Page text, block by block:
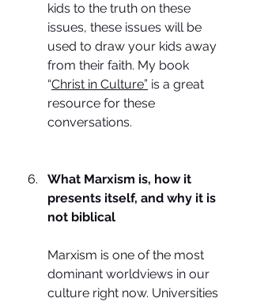
kids to the truth on these
issues, these issues will be
used to draw your kids away
from their faith. My book
“Christ in Culture” is a great
resource for these
conversations.
What Marxism is, how it
presents itself, and why it is
not biblical
Marxism is one of the most
dominant worldviews in our
culture right now. Universities